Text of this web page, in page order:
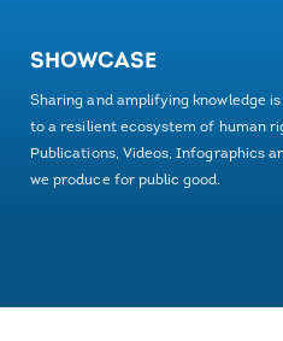
SHOWCASE
Sharing and amplifying knowledge
to a resilient ecosystem of human
Publications, Videos, Infographics
we produce for public good.